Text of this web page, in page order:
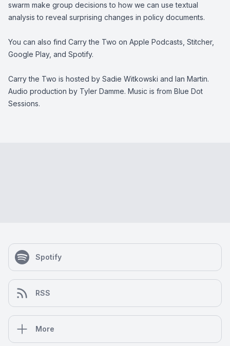
swarm make group decisions to how we can use textual
analysis to reveal surprising changes in policy documents.
You can also find Carry the Two on Apple Podcasts, Stitcher,
Google Play, and Spotify.
Carry the Two is hosted by Sadie Witkowski and Ian Martin.
Audio production by Tyler Damme. Music is from Blue Dot
Sessions.
Spotify
RSS
More